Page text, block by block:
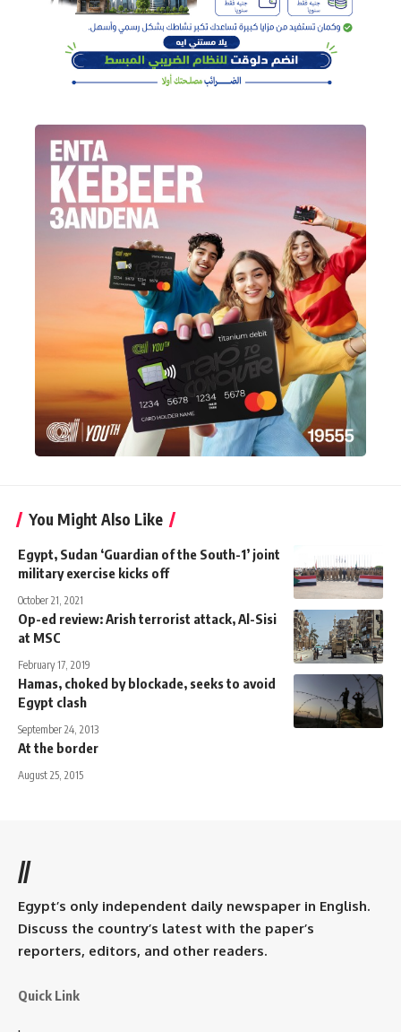
You Might Also Like
Egypt, Sudan ‘Guardian of the South-1’ joint
military exercise kicks off
October 21, 2021
Op-ed review: Arish terrorist attack, Al-Sisi
at MSC
February 17, 2019
Hamas, choked by blockade, seeks to avoid
Egypt clash
September 24, 2013
At the border
August 25, 2015
//
Egypt’s only independent daily newspaper in English.
Discuss the country’s latest with the paper’s
reporters, editors, and other readers.
Quick Link